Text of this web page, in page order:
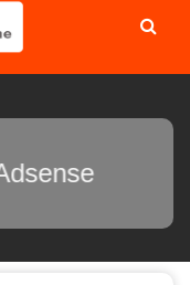
Adsense